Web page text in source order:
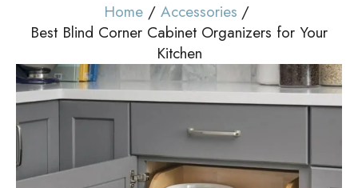
Home
Accessories
Best Blind Corner Cabinet Organizers for Your
Kitchen